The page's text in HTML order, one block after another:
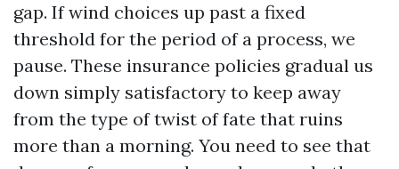
gap. If wind choices up past a fixed
threshold for the period of a process, we
pause. These insurance policies gradual us
down simply satisfactory to keep away
from the type of twist of fate that ruins
more than a morning. You need to see that